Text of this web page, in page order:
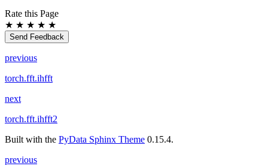
Rate this Page
★ ★ ★ ★ ★
Send Feedback
previous
torch.fft.ihfft
next
torch.fft.ihfft2
Built with the PyData Sphinx Theme 0.15.4.
previous